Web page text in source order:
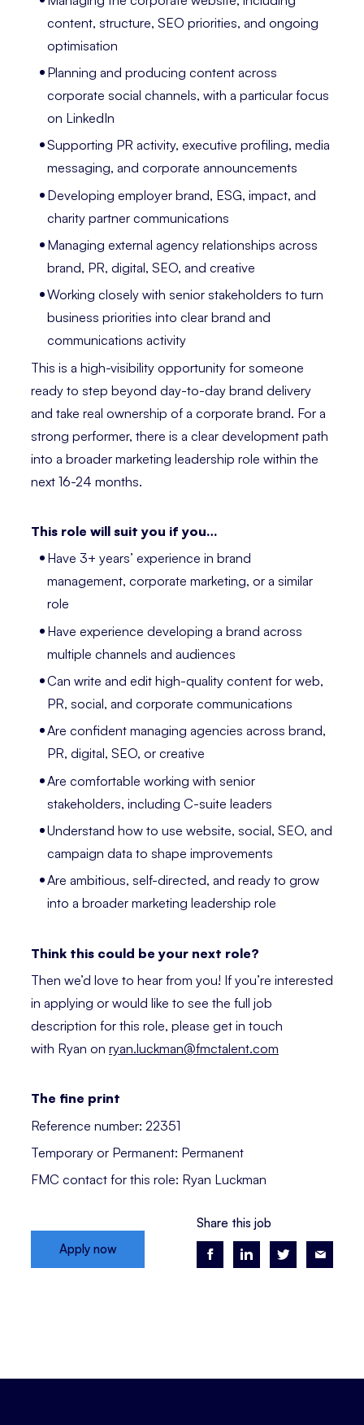
content, structure, SEO priorities, and ongoing
optimisation
Planning and producing content across
corporate social channels, with a particular focus
on LinkedIn
Supporting PR activity, executive profiling, media
messaging, and corporate announcements
Developing employer brand, ESG, impact, and
charity partner communications
Managing external agency relationships across
brand, PR, digital, SEO, and creative
Working closely with senior stakeholders to turn
business priorities into clear brand and
communications activity
This is a high-visibility opportunity for someone
ready to step beyond day-to-day brand delivery
and take real ownership of a corporate brand. For a
strong performer, there is a clear development path
into a broader marketing leadership role within the
next 16-24 months.
This role will suit you if you…
Have 3+ years’ experience in brand
management, corporate marketing, or a similar
role
Have experience developing a brand across
multiple channels and audiences
Can write and edit high-quality content for web,
PR, social, and corporate communications
Are confident managing agencies across brand,
PR, digital, SEO, or creative
Are comfortable working with senior
stakeholders, including C-suite leaders
Understand how to use website, social, SEO, and
campaign data to shape improvements
Are ambitious, self-directed, and ready to grow
into a broader marketing leadership role
Think this could be your next role?
Then we’d love to hear from you! If you’re interested
in applying or would like to see the full job
description for this role, please get in touch
with Ryan on ryan.luckman@fmctalent.com
The fine print
Reference number: 22351
Temporary or Permanent: Permanent
FMC contact for this role: Ryan Luckman
Apply now
Share this job